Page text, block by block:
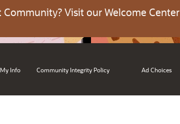
Visit our Welcome Center
Info Community Integrity Policy Ad Choices